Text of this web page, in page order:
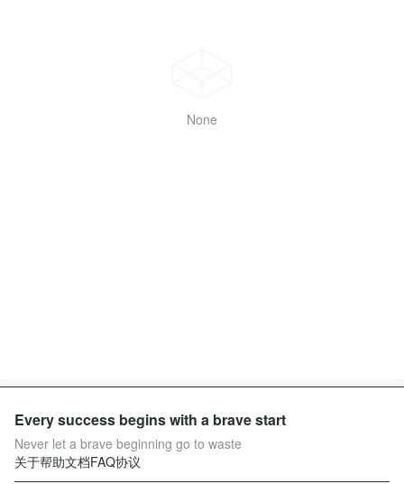
None
Every success begins with a brave start
Never let a brave beginning go to waste
关于帮助文档FAQ协议